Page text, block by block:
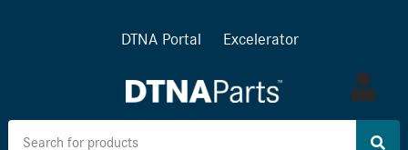
DTNA Portal Excelerator
Log
in